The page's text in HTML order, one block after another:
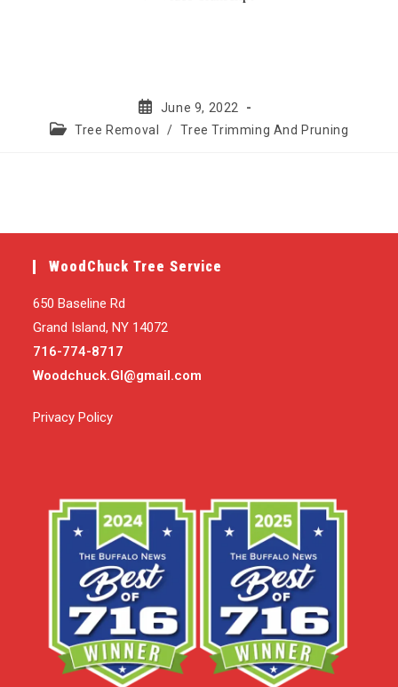
Post
published:
June 9, 2022
PostTree Removal / Tree Trimming And Pruning
WoodChuck Tree Service
650 Baseline Rd
Grand Island, NY 14072
716-774-8717
Woodchuck.GI@gmail.com
Privacy Policy